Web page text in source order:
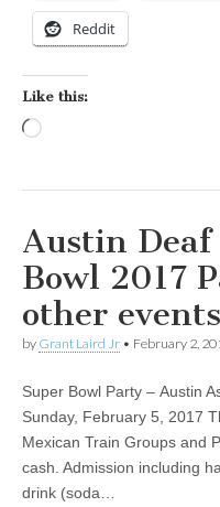
Reddit
Like this:
Austin Deaf
Bowl 2017
other events
by Grant Laird Jr • February 2,
Super Bowl Party – Austin
Sunday, February 5, 2017
Mexican Train Groups and
cash. Admission including
drink (soda…